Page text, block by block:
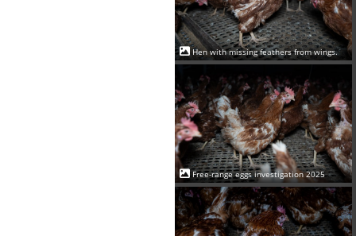
Hen with missing feathers from wings.
Free-range eggs investigation 2025